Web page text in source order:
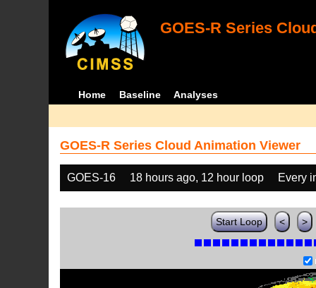
GOES-R Series
Home Baseline Analyses
GOES-R Series Cloud Animation Viewer
GOES-16 18 hours ago, 12 hour loop Every
Start Loop < >